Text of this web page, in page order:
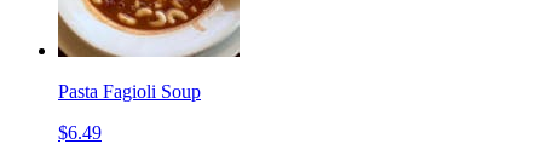
Pasta Fagioli Soup
$6.49